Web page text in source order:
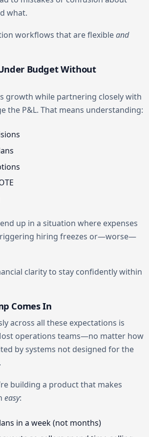
what.
workflows that are flexibleand
Budget Without
growth while partnering closely with
the P&L. That means understanding:
up in a situation where expenses
hiring freezes or—worse—
clarity to stay confidently within
Comes In
across all these expectations is
operations teams—no matter how
by systems not designed for the
building a product that makes
easy:
in a week (not months)